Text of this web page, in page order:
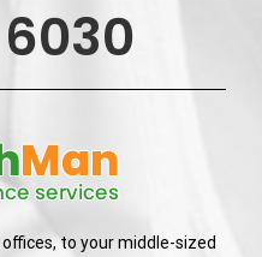
to your middle-sized